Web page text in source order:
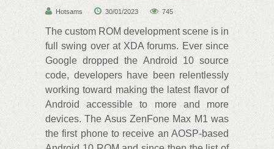
Hotsams 30/01/2023 745
The custom ROM‌ development scene is in
full swing over at XDA‌ forums. Ever since
Google dropped the Android 10 source
code, developers have been relentlessly
working toward making the latest flavor of
Android accessible to more and more
devices. The Asus ZenFone Max M1 was
the first phone to receive an AOSP-based